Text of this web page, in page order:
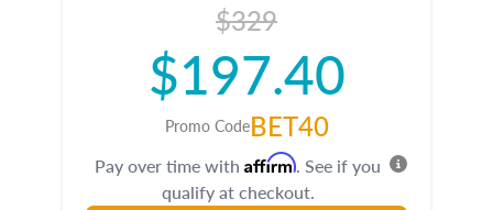
$329
$197.40
Promo CodeBET40
Pay over time with Affirm. See if you
qualify at checkout.